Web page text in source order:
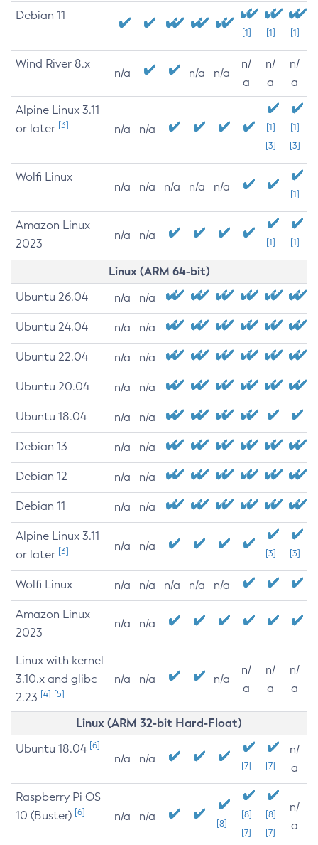
Debian 11
[1] [1] [1]
Wind River 8.x
n/a n/a n/a
n/
a
n/
a
n/
a
Alpine Linux 3.11
or later [3] n/a n/a
[1]
[3]
[1]
[3]
Wolfi Linux
n/a n/a n/a n/a n/a
[1]
Amazon Linux
2023
n/a n/a
[1] [1]
Linux (ARM 64-bit)
Ubuntu 26.04 n/a n/a
Ubuntu 24.04 n/a n/a
Ubuntu 22.04 n/a n/a
Ubuntu 20.04 n/a n/a
Ubuntu 18.04 n/a n/a
Debian 13 n/a n/a
Debian 12 n/a n/a
Debian 11 n/a n/a
Alpine Linux 3.11
or later [3] n/a n/a
[3] [3]
Wolfi Linux n/a n/a n/a n/a n/a
Amazon Linux
2023
n/a n/a
Linux with kernel
3.10.x and glibc
2.23 [4] [5]
n/a n/a n/a
n/
a
n/
a
n/
a
Linux (ARM 32-bit Hard-Float)
Ubuntu 18.04 [6]
n/a n/a
[7] [7]
n/
a
Raspberry Pi OS
10 (Buster) [6] n/a n/a
[8]
[8]
[7]
[8]
[7]
n/
a